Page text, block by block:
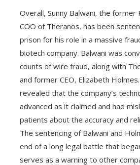
Overall, Sunny Balwani, the former
COO of Theranos, has been
prison for his role in a massive
biotech company. Balwani was
counts of wire fraud, along with
and former CEO, Elizabeth
revealed that the company’s
advanced as it claimed and had
patients about the accuracy and
The sentencing of Balwani and
end of a long legal battle that
serves as a warning to other